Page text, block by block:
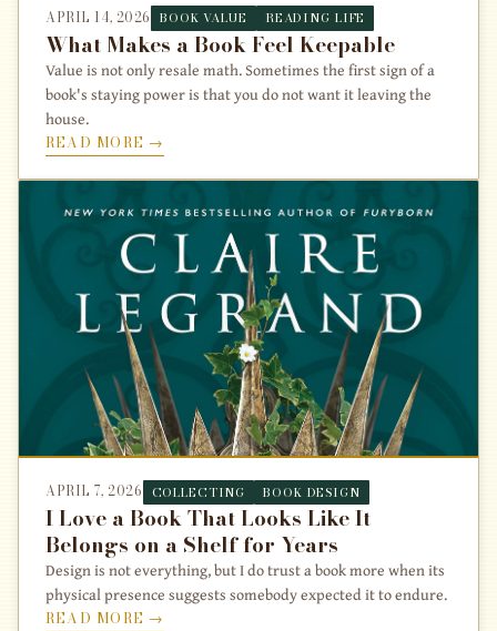
APRIL 14, 2026 BOOK VALUE READING LIFE
What Makes a Book Feel Keepable
Value is not only resale math. Sometimes the first sign of a
book's staying power is that you do not want it leaving the
house.
READ MORE →
APRIL 7, 2026 COLLECTING BOOK DESIGN
I Love a Book That Looks Like It
Belongs on a Shelf for Years
Design is not everything, but I do trust a book more when its
physical presence suggests somebody expected it to endure.
READ MORE →